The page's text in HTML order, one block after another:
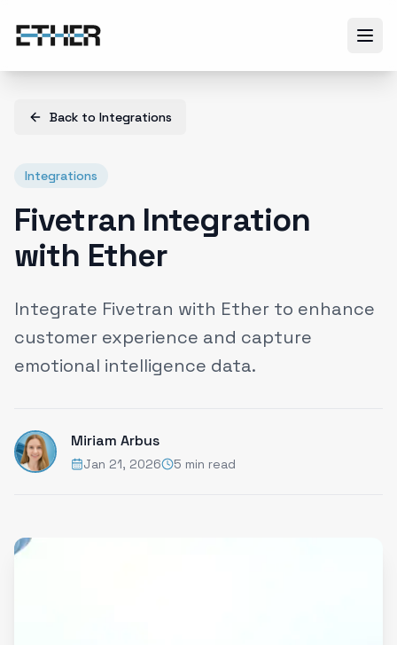
Back to Integrations
Integrations
Fivetran Integration
with Ether
Integrate Fivetran with Ether to enhance
customer experience and capture
emotional intelligence data.
Miriam Arbus
Jan 21, 2026 5 min read